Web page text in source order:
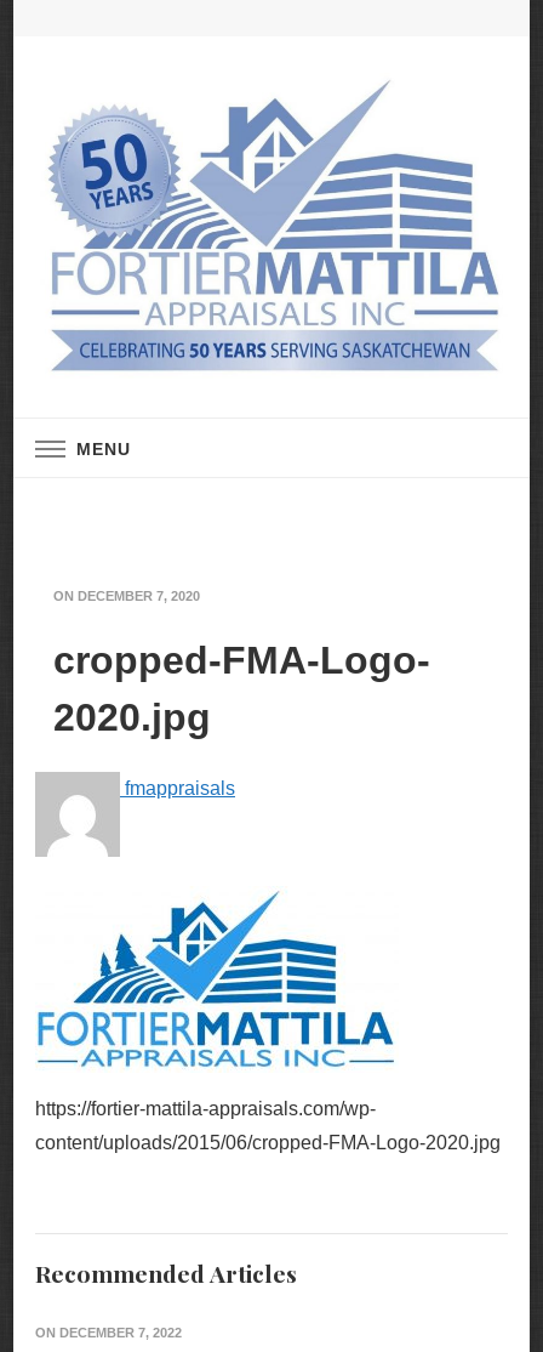
MENU
ON DECEMBER 7, 2020
cropped-FMA-Logo-
2020.jpg
fmappraisals
https://fortier-mattila-appraisals.com/wp-
content/uploads/2015/06/cropped-FMA-Logo-2020.jpg
Recommended Articles
ON DECEMBER 7, 2022